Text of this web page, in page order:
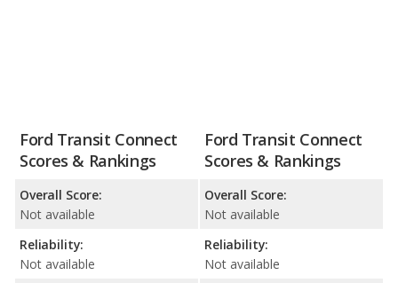
Ford Transit Connect
Scores & Rankings
Overall Score:
Not available
Reliability:
Not available
Ford Transit Connect
Scores & Rankings
Overall Score:
Not available
Reliability:
Not available